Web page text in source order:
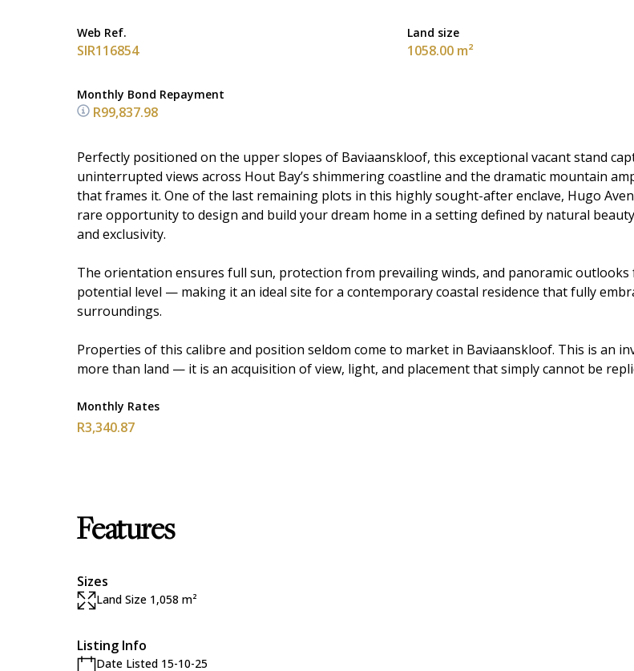
Web Ref.
SIR116854
Land size
1058.00 m²
Monthly Bond Repayment
R99,837.98
Perfectly positioned on the upper slopes of Baviaanskloof, this exceptional vacant stand
uninterrupted views across Hout Bay’s shimmering coastline and the dramatic mountain
that frames it. One of the last remaining plots in this highly sought-after enclave, Hugo
rare opportunity to design and build your dream home in a setting defined by natural
and exclusivity.
The orientation ensures full sun, protection from prevailing winds, and panoramic outlooks
potential level — making it an ideal site for a contemporary coastal residence that fully
surroundings.
Properties of this calibre and position seldom come to market in Baviaanskloof. This is an
more than land — it is an acquisition of view, light, and placement that simply cannot be
Monthly Rates
R3,340.87
Features
Sizes
Land Size 1,058 m²
Listing Info
Date Listed 15-10-25